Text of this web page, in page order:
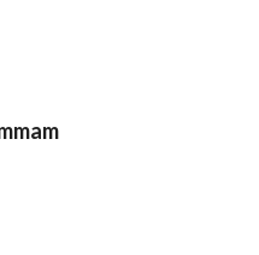
Information